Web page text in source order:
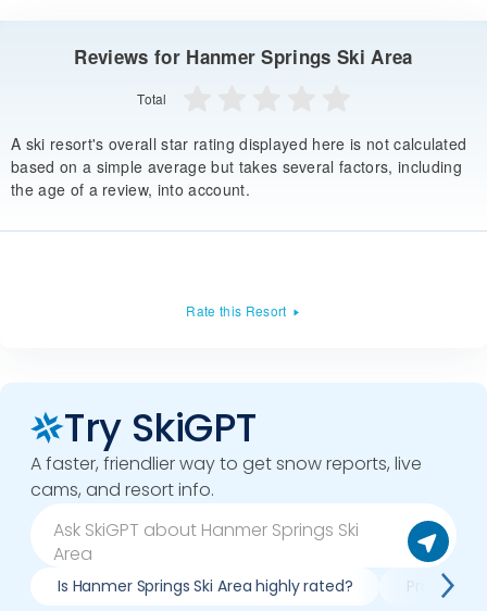
Reviews for Hanmer Springs Ski Area
Total
A ski resort's overall star rating displayed here is not calculated
based on a simple average but takes several factors, including
the age of a review, into account.
Rate this Resort
Try SkiGPT
A faster, friendlier way to get snow reports, live
cams, and resort info.
Is Hanmer Springs Ski Area highly rated? Pros &